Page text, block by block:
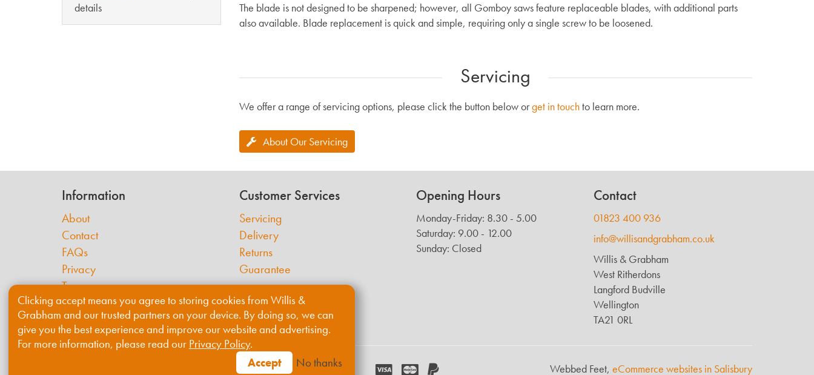
details
The blade is not designed to be sharpened; however, all Gomboy saws feature replaceable blades, with additional parts
also available. Blade replacement is quick and simple, requiring only a single screw to be loosened.
Servicing
We offer a range of servicing options, please click the button below orget in touchto learn more.
About Our Servicing
Information
About
Contact
FAQs
Privacy
Terms
Cookies
Customer Services
Servicing
Delivery
Returns
Guarantee
Opening Hours
Monday-Friday: 8.30 - 5.00
Saturday: 9.00 - 12.00
Sunday: Closed
Contact
01823 400 936
info@willisandgrabham.co.uk
Willis & Grabham
West Ritherdons
Langford Budville
Wellington
TA21 0RL
Webbed Feet, eCommerce websites in Salisbury
Clicking accept means you agree to storing cookies from Willis &
Grabham and our trusted partners on your device. By doing so, we can
give you the best experience and improve our website and advertising.
For more information, please read our Privacy Policy.
Accept
No thanks